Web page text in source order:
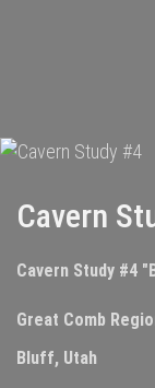
Cavern
Cavern Study #4
Great Comb
Bluff, Utah